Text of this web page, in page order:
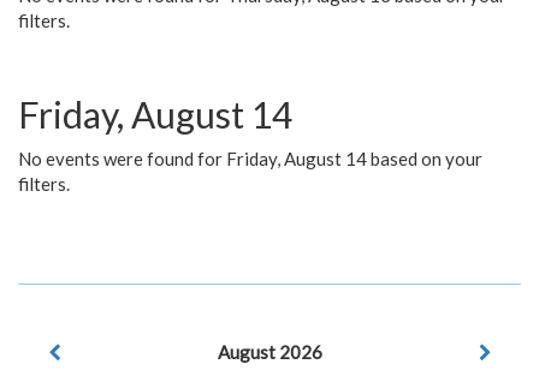
filters.
Friday, August 14
No events were found for Friday, August 14 based on your
filters.
August 2026